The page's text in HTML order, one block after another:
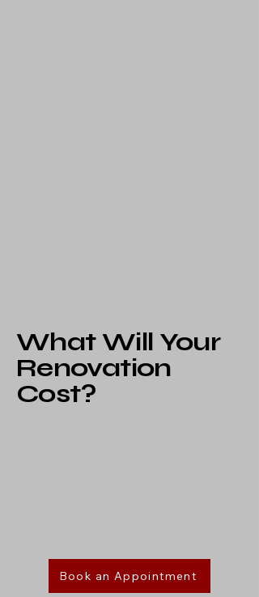
What Will Your
Renovation
Cost?
Book an Appointment